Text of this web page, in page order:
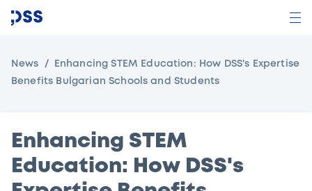
News Enhancing STEM Education: How DSS's Expertise
Benefits Bulgarian Schools and Students
Enhancing STEM
Education: How DSS's